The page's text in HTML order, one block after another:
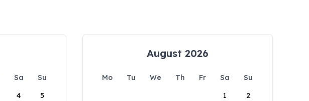
Sa
Su
4 5
August 2026
Mo Tu We Th Fr Sa
Su
1
2